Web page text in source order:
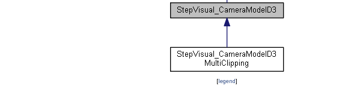
[legend]